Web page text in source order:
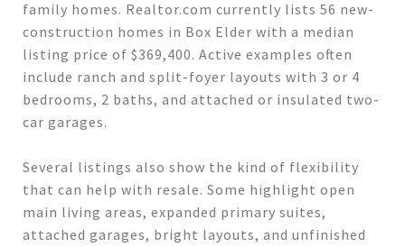
family homes. Realtor.com currently lists 56 new-
construction homes in Box Elder with a median
listing price of $369,400. Active examples often
include ranch and split-foyer layouts with 3 or 4
bedrooms, 2 baths, and attached or insulated two-
car garages.
Several listings also show the kind of flexibility
that can help with resale. Some highlight open
main living areas, expanded primary suites,
attached garages, bright layouts, and unfinished